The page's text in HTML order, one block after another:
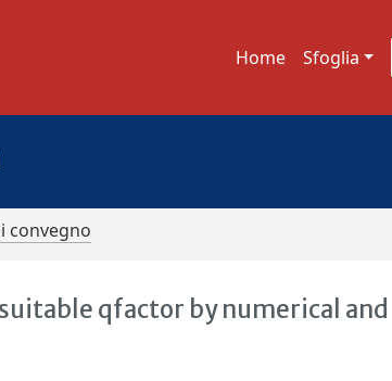
Home Sfoglia
convegno
qfactor by numerical and